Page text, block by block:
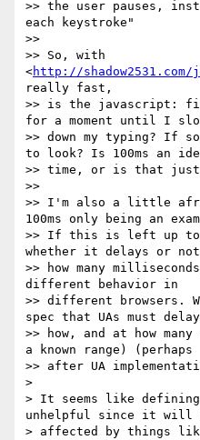
>> the user pauses,
each keystroke"
>>
>> So, with
<http://
really fast,
>> is the javascript:
for a moment until I
>> down my typing? If
to look? Is 100ms an
>> time, or is that just
>>
>> I'm also a little
100ms only being an
>> If this is left up to
whether it delays or
>> how many
different behavior in
>> different browsers.
spec that UAs must
>> how, and at how
a known range) (perhaps
>> after UA
>
> It seems like
unhelpful since it will
> affected by things